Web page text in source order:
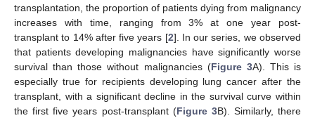
transplantation, the proportion of patients dying from malignancy
increases with time, ranging from 3% at one year post-
transplant to 14% after five years [2]. In our series, we observed
that patients developing malignancies have significantly worse
survival than those without malignancies (Figure 3A). This is
especially true for recipients developing lung cancer after the
transplant, with a significant decline in the survival curve within
the first five years post-transplant (Figure 3B). Similarly, there